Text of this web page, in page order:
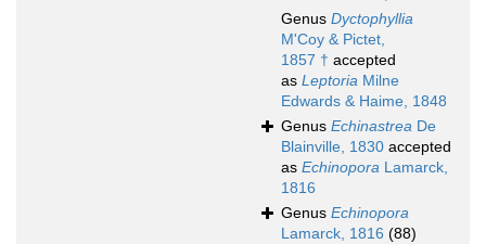
Genus Dyctophyllia
M'Coy & Pictet,
1857 † accepted
as Leptoria Milne
Edwards & Haime, 1848
Genus Echinastrea De
Blainville, 1830 accepted
as Echinopora Lamarck,
1816
Genus Echinopora
Lamarck, 1816 (88)